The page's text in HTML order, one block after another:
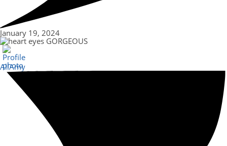
January 19, 2024
GORGEOUS
AllAmy